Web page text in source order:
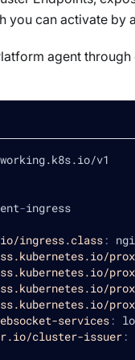
you can activate
agent
v1
-ingress
ingress.class:
services:
cluster-issuer: